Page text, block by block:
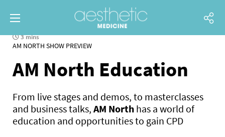
3 mins
AM NORTH SHOW PREVIEW
AM North Education
From live stages and demos, to masterclasses
and business talks, AM North has a world of
education and opportunities to gain CPD